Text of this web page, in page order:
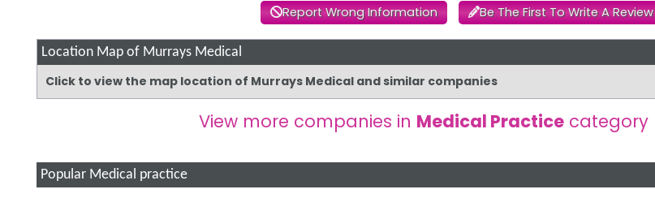
Report Wrong Information Be The First To Write A Review
Location Map of Murrays Medical
Click to view the map location of Murrays Medical and similar companies
View more companies in Medical Practicecategory
Popular Medical practice